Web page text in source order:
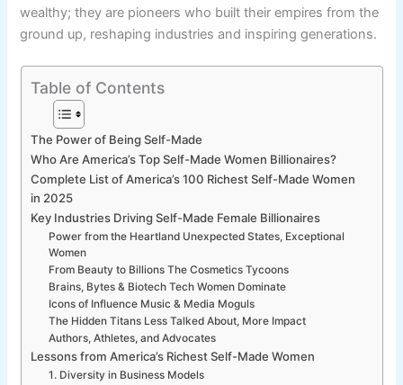
wealthy; they are pioneers who built their empires from the
ground up, reshaping industries and inspiring generations.
Table of Contents
The Power of Being Self-Made
Who Are America’s Top Self-Made Women Billionaires?
Complete List of America’s 100 Richest Self-Made Women
in 2025
Key Industries Driving Self-Made Female Billionaires
Power from the Heartland Unexpected States, Exceptional
Women
From Beauty to Billions The Cosmetics Tycoons
Brains, Bytes & Biotech Tech Women Dominate
Icons of Influence Music & Media Moguls
The Hidden Titans Less Talked About, More Impact
Authors, Athletes, and Advocates
Lessons from America’s Richest Self-Made Women
1. Diversity in Business Models